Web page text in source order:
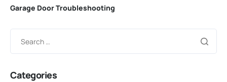
Garage Door Troubleshooting
Categories